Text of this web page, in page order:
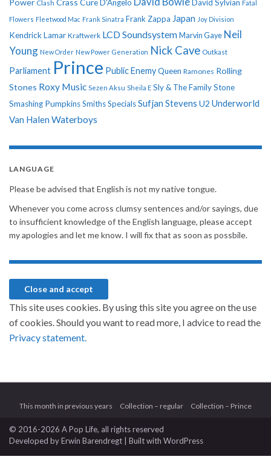
Clash D'Angelo David Sylvian Fatal
Flowers Fleetwood Mac Frank Sinatra Frank Zappa Japan Joy Division
Kendrick Lamar Kraftwerk LCD Soundsystem Marvin Gaye Neil
Young New Order New Power Generation Nick Cave Outkast
Parliament Prince Public EnemyQueen Ramones Rolling
Stones Roxy Music Sezen Aksu Sheila E Sly & The Family Stone
Smashing PumpkinsSmithsSpecialsSufjan Stevens U2 Underworld
Van Halen Waterboys
LANGUAGE
Please be advised that English is not my native tongue.
Whenever you come across clumsy sentences and/or sayings, due
to insufficient knowledge of the English language, please accept
my apologies and let me know. I will fix that as soon as possbile.
This site uses cookies. By using this site you agree on the use
of cookies. Should you want to read more, I advice to read the
Privacy statement.
This month in previous years Collection – regular Collection – Prince
© 2016-2026 A Pop Life, all rights reserved
Developed byErwin Barendregt | Built with WordPress